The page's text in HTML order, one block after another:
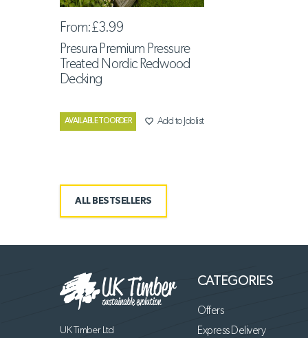
From:£3.99
Presura Premium Pressure
Treated Nordic Redwood
Decking
AVAILABLE TO ORDER favorite_border Add to Joblist
ALL BESTSELLERS
UK Timber Ltd
CATEGORIES
Offers
Express Delivery